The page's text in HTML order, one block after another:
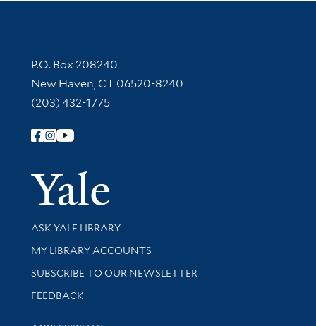
Contact Information
P.O. Box 208240
New Haven, CT 06520-8240
(203) 432-1775
Follow Yale Library
Yale
Library Services
ASK YALE LIBRARY
Get research help and support
MY LIBRARY ACCOUNTS
SUBSCRIBE TO OUR NEWSLETTER
Stay updated with library news and events
FEEDBACK
Library Information